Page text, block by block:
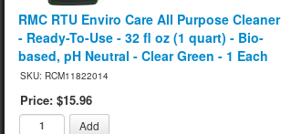
RMC RTU Enviro Care All Purpose Cleaner
- Ready-To-Use - 32 fl oz (1 quart) - Bio-
based, pH Neutral - Clear Green - 1 Each
SKU: RCM11822014
Price: $15.96
Add